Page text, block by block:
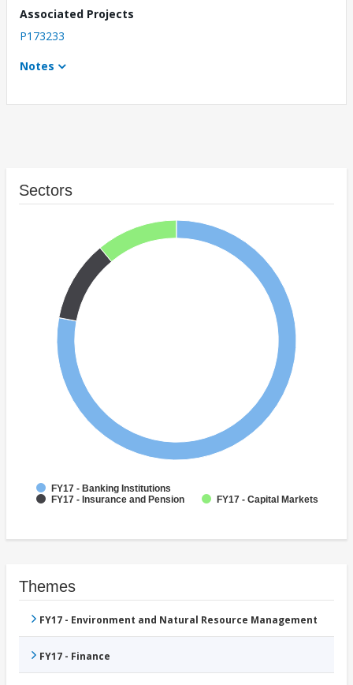
Associated Projects
P173233
Notes
Sectors
FY17 - Banking Institutions
FY17 - Insurance and Pension
FY17 - Capital Markets
Themes
FY17 - Environment and Natural Resource Management
FY17 - Finance